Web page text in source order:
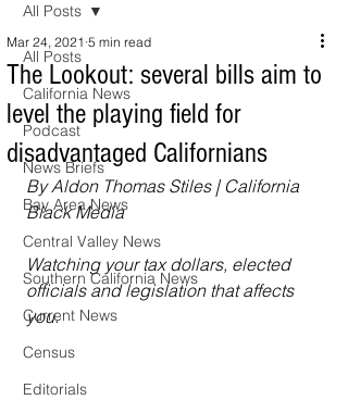
All Posts
California News
Podcast
News Briefs
Bay Area News
Central Valley News
Southern California News
Current News
Census
Editorials
All Posts
The Lookout: several bills aim to
level the playing field for
disadvantaged Californians
Mar 24, 2021 5 min read
By Aldon Thomas Stiles | California
Black Media
Watching your tax dollars, elected
officials and legislation that affects
you.